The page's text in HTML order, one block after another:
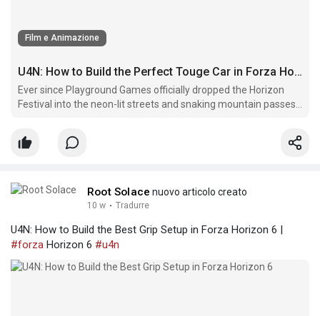
Film e Animazione
U4N: How to Build the Perfect Touge Car in Forza Horizon 6
Ever since Playground Games officially dropped the Horizon
Festival into the neon-lit streets and snaking mountain passes
Root Solace nuovo articolo creato
10 w · Tradurre
U4N: How to Build the Best Grip Setup in Forza Horizon 6 |
#forza Horizon 6 #u4n